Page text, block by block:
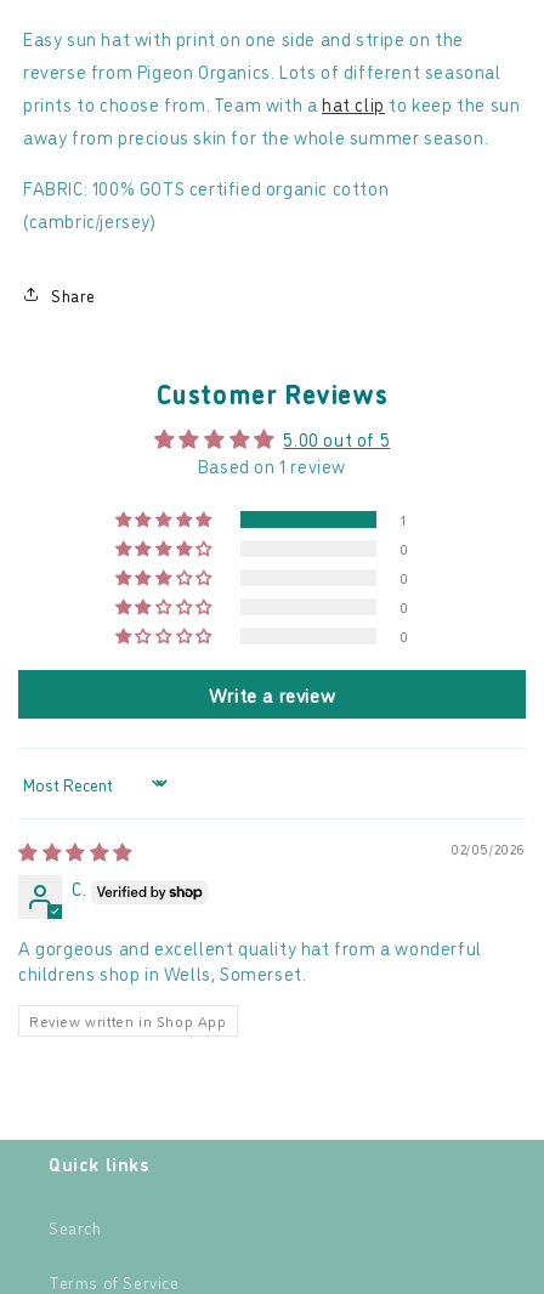
-
Reversible
Sun
Hat
-
Reversible
Sun
Easy sun hat with print on one side and stripe on the
reverse from Pigeon Organics. Lots of different seasonal
prints to choose from. Team with ahat clip to keep the sun
away from precious skin for the whole summer season.
FABRIC: 100% GOTS certified organic cotton
(cambric/jersey)
Share
Customer Reviews
5.00 out of 5
Based on 1 review
1
0
0
0
0
Write a review
Sort by
02/05/2026
C.
A gorgeous and excellent quality hat from a wonderful
childrens shop in Wells, Somerset.
Review written in Shop App
Quick links
Search
Terms of Service